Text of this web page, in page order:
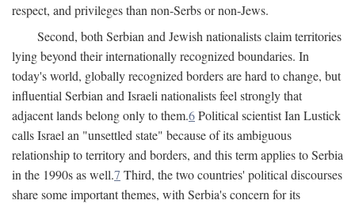
respect, and privileges than non-Serbs or non-Jews.
Second, both Serbian and Jewish nationalists claim territories
lying beyond their internationally recognized boundaries. In
today's world, globally recognized borders are hard to change, but
influential Serbian and Israeli nationalists feel strongly that
adjacent lands belong only to them.6Political scientist Ian Lustick
calls Israel an "unsettled state" because of its ambiguous
relationship to territory and borders, and this term applies to Serbia
in the 1990s as well.7 Third, the two countries' political discourses
share some important themes, with Serbia's concern for its